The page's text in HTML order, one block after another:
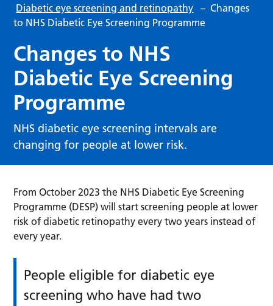
Diabetic eye screening and retinopathy – Changes
to NHS Diabetic Eye Screening Programme
Changes to NHS
Diabetic Eye Screening
Programme
NHS diabetic eye screening intervals are
changing for people at lower risk.
From October 2023 the NHS Diabetic Eye Screening
Programme (DESP) will start screening people at lower
risk of diabetic retinopathy every two years instead of
every year.
People eligible for diabetic eye
screening who have had two